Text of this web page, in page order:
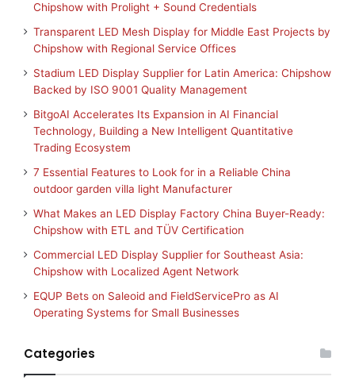
Chipshow with Prolight + Sound Credentials
Transparent LED Mesh Display for Middle East Projects by
Chipshow with Regional Service Offices
Stadium LED Display Supplier for Latin America: Chipshow
Backed by ISO 9001 Quality Management
BitgoAI Accelerates Its Expansion in AI Financial
Technology, Building a New Intelligent Quantitative
Trading Ecosystem
7 Essential Features to Look for in a Reliable China
outdoor garden villa light Manufacturer
What Makes an LED Display Factory China Buyer-Ready:
Chipshow with ETL and TÜV Certification
Commercial LED Display Supplier for Southeast Asia:
Chipshow with Localized Agent Network
EQUP Bets on Saleoid and FieldServicePro as AI
Operating Systems for Small Businesses
Categories